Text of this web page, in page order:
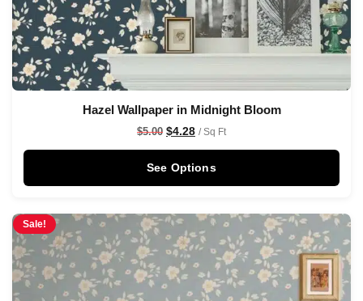
Hazel Wallpaper in Midnight Bloom
$5.00 $4.28 / Sq Ft
See Options
Sale!